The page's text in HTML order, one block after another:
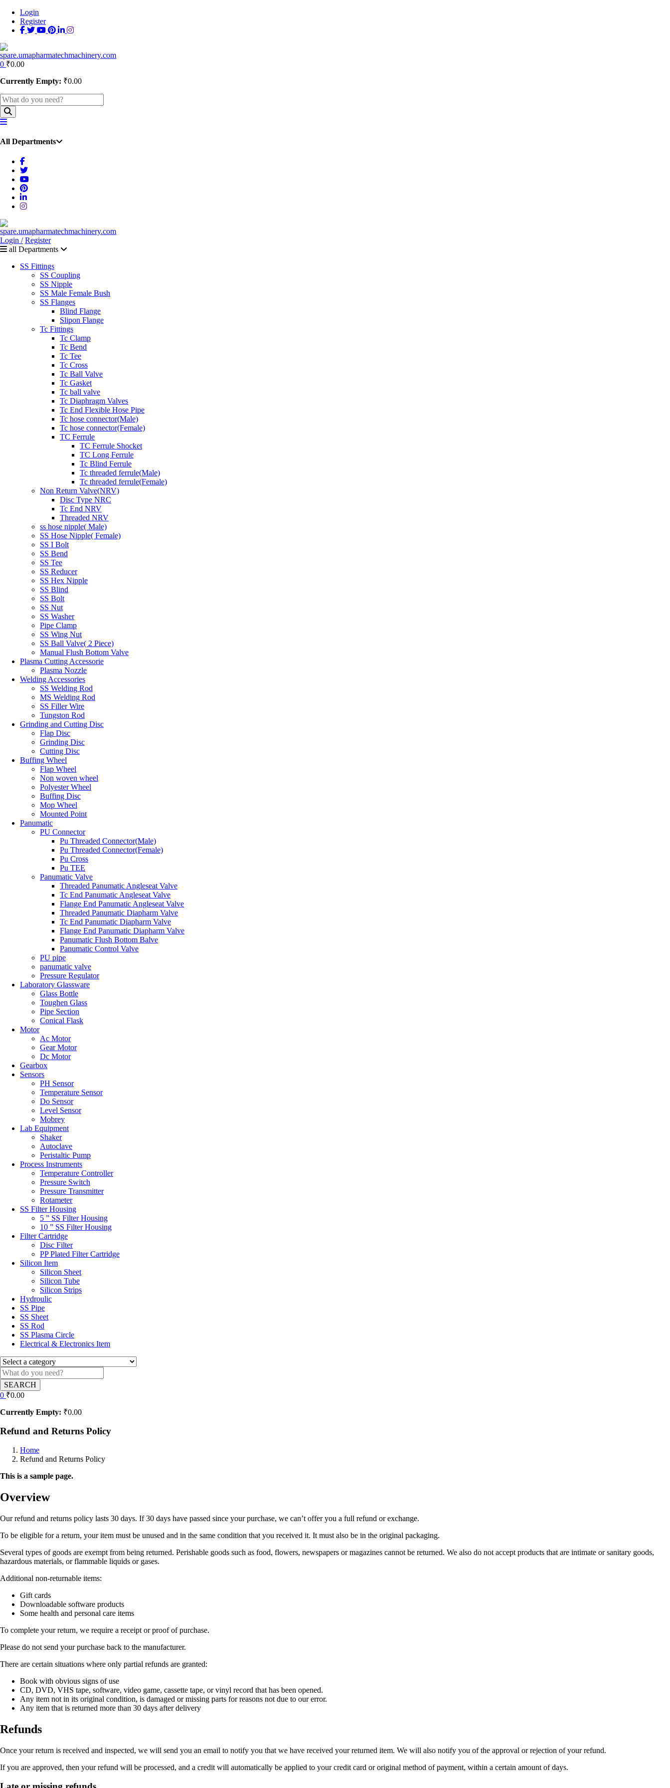
Login
Register
0 ₹0.00
Currently Empty: ₹0.00
All Departments
Login / Register
all Departments
SS Fittings
SS Coupling
SS Nipple
SS Male Female Bush
SS Flanges
Blind Flange
Slipon Flange
Tc Fittings
Tc Clamp
Tc Bend
Tc Tee
Tc Cross
Tc Ball Valve
Tc Gasket
Tc ball valve
Tc Diaphragm Valves
Tc End Flexible Hose Pipe
Tc hose connector(Male)
Tc hose connector(Female)
TC Ferrule
TC Ferrule Shocket
TC Long Ferrule
Tc Blind Ferrule
Tc threaded ferrule(Male)
Tc threaded ferrule(Female)
Non Return Valve(NRV)
Disc Type NRC
Tc End NRV
Threaded NRV
ss hose nipple( Male)
SS Hose Nipple( Female)
SS I Bolt
SS Bend
SS Tee
SS Reducer
SS Hex Nipple
SS Blind
SS Bolt
SS Nut
SS Washer
Pipe Clamp
SS Wing Nut
SS Ball Valve( 2 Piece)
Manual Flush Bottom Valve
Plasma Cutting Accessorie
Plasma Nozzle
Welding Accessories
SS Welding Rod
MS Welding Rod
SS Filler Wire
Tungston Rod
Grinding and Cutting Disc
Flap Disc
Grinding Disc
Cutting Disc
Buffing Wheel
Flap Wheel
Non woven wheel
Polyester Wheel
Buffing Disc
Mop Wheel
Mounted Point
Panumatic
PU Connector
Pu Threaded Connector(Male)
Pu Threaded Connector(Female)
Pu Cross
Pu TEE
Panumatic Valve
Threaded Panumatic Angleseat Valve
Tc End Panumatic Angleseat Valve
Flange End Panumatic Angleseat Valve
Threaded Panumatic Diapharm Valve
Tc End Panumatic Diapharm Valve
Flange End Panumatic Diapharm Valve
Panumatic Flush Bottom Balve
Panumatic Control Valve
PU pipe
panumatic valve
Pressure Regulator
Laboratory Glassware
Glass Bottle
Toughen Glass
Pipe Section
Conical Flask
Motor
Ac Motor
Gear Motor
Dc Motor
Gearbox
Sensors
PH Sensor
Temperature Sensor
Do Sensor
Level Sensor
Mobrey
Lab Equipment
Shaker
Autoclave
Peristaltic Pump
Process Instruments
Temperature Controller
Pressure Switch
Pressure Transmitter
Rotameter
SS Filter Housing
5 ” SS Filter Housing
10 ” SS Filter Housing
Filter Cartridge
Disc Filter
PP Plated Filter Cartridge
Silicon Item
Silicon Sheet
Silicon Tube
Silicon Strips
Hydroulic
SS Pipe
SS Sheet
SS Rod
SS Plasma Circle
Electrical & Electronics Item
SEARCH
0 ₹0.00
Currently Empty: ₹0.00
Refund and Returns Policy
Home
Refund and Returns Policy
This is a sample page.
Overview
Our refund and returns policy lasts 30 days. If 30 days have passed since your purchase, we can’t offer you a full refund or exchange.
To be eligible for a return, your item must be unused and in the same condition that you received it. It must also be in the original packaging.
Several types of goods are exempt from being returned. Perishable goods such as food, flowers, newspapers or magazines cannot be returned. We also do not accept products that are intimate or sanitary goods,
hazardous materials, or flammable liquids or gases.
Additional non-returnable items:
Gift cards
Downloadable software products
Some health and personal care items
To complete your return, we require a receipt or proof of purchase.
Please do not send your purchase back to the manufacturer.
There are certain situations where only partial refunds are granted:
Book with obvious signs of use
CD, DVD, VHS tape, software, video game, cassette tape, or vinyl record that has been opened.
Any item not in its original condition, is damaged or missing parts for reasons not due to our error.
Any item that is returned more than 30 days after delivery
Refunds
Once your return is received and inspected, we will send you an email to notify you that we have received your returned item. We will also notify you of the approval or rejection of your refund.
If you are approved, then your refund will be processed, and a credit will automatically be applied to your credit card or original method of payment, within a certain amount of days.